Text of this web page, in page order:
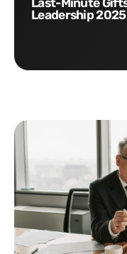
Leadership 2025